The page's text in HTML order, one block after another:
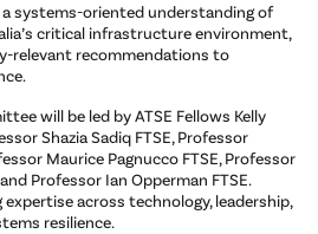
systems-oriented understanding of
critical infrastructure environment,
relevant recommendations to
will be led by ATSE Fellows Kelly
Shazia Sadiq FTSE, Professor
Maurice Pagnucco FTSE, Professor
and Professor Ian Opperman FTSE.
across technology, leadership,
resilience.